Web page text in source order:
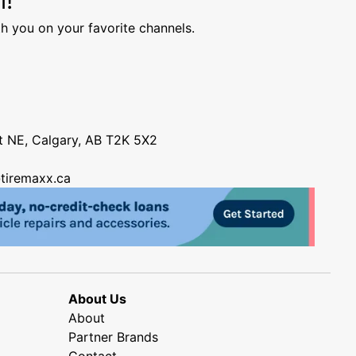
you on your favorite channels.
NE, Calgary, AB T2K 5X2
About Us
About
Partner Brands